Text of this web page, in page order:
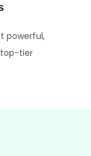
powerful,
tier